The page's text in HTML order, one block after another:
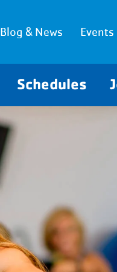
Blog & News Events
Schedules